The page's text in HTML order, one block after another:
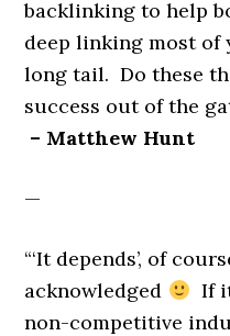
backlinking to help
deep linking most
long tail. Do these
success out of the
– Matthew Hunt
—
“‘It depends’, of
acknowledged
If
non-competitive